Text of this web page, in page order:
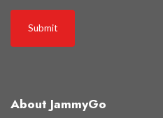
Submit
About JammyGo